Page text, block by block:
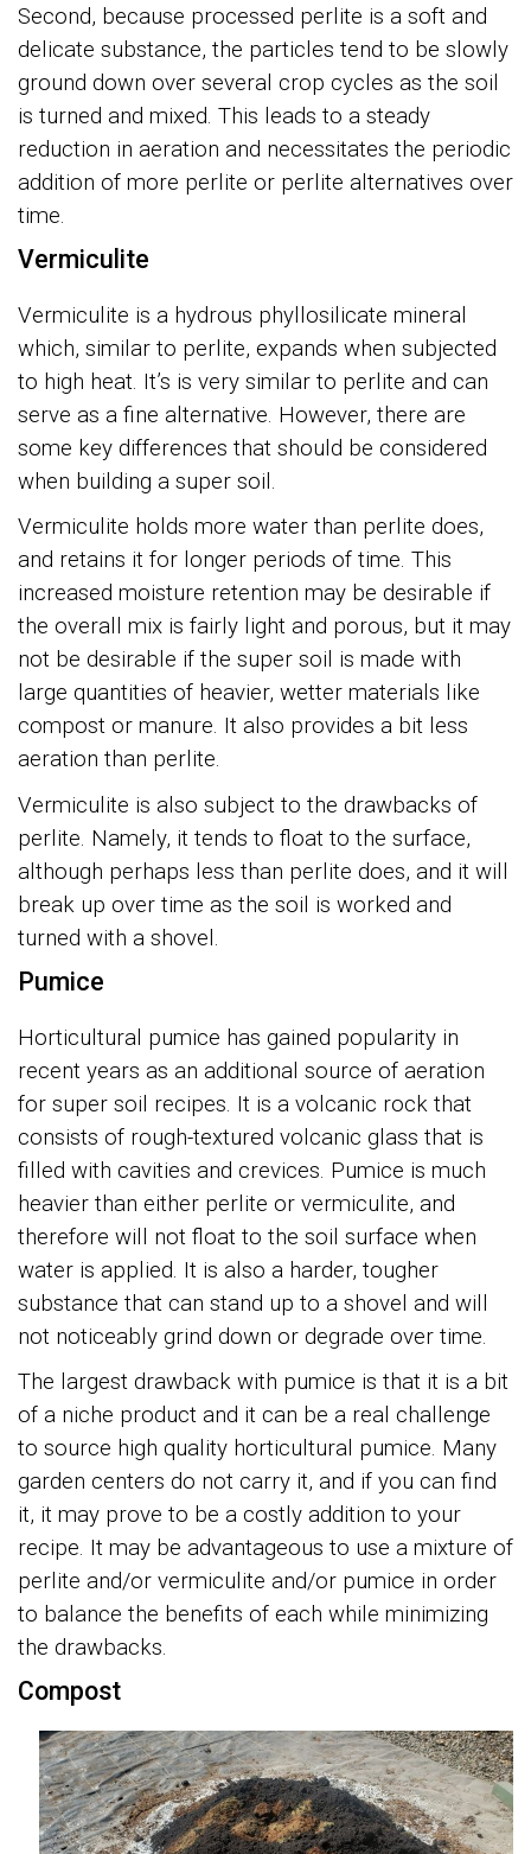
Second, because processed perlite is a soft and
delicate substance, the particles tend to be slowly
ground down over several crop cycles as the soil
is turned and mixed. This leads to a steady
reduction in aeration and necessitates the periodic
addition of more perlite or perlite alternatives over
time.
Vermiculite
Vermiculite is a hydrous phyllosilicate mineral
which, similar to perlite, expands when subjected
to high heat. It’s is very similar to perlite and can
serve as a fine alternative. However, there are
some key differences that should be considered
when building a super soil.
Vermiculite holds more water than perlite does,
and retains it for longer periods of time. This
increased moisture retention may be desirable if
the overall mix is fairly light and porous, but it may
not be desirable if the super soil is made with
large quantities of heavier, wetter materials like
compost or manure. It also provides a bit less
aeration than perlite.
Vermiculite is also subject to the drawbacks of
perlite. Namely, it tends to float to the surface,
although perhaps less than perlite does, and it will
break up over time as the soil is worked and
turned with a shovel.
Pumice
Horticultural pumice has gained popularity in
recent years as an additional source of aeration
for super soil recipes. It is a volcanic rock that
consists of rough-textured volcanic glass that is
filled with cavities and crevices. Pumice is much
heavier than either perlite or vermiculite, and
therefore will not float to the soil surface when
water is applied. It is also a harder, tougher
substance that can stand up to a shovel and will
not noticeably grind down or degrade over time.
The largest drawback with pumice is that it is a bit
of a niche product and it can be a real challenge
to source high quality horticultural pumice. Many
garden centers do not carry it, and if you can find
it, it may prove to be a costly addition to your
recipe. It may be advantageous to use a mixture of
perlite and/or vermiculite and/or pumice in order
to balance the benefits of each while minimizing
the drawbacks.
Compost